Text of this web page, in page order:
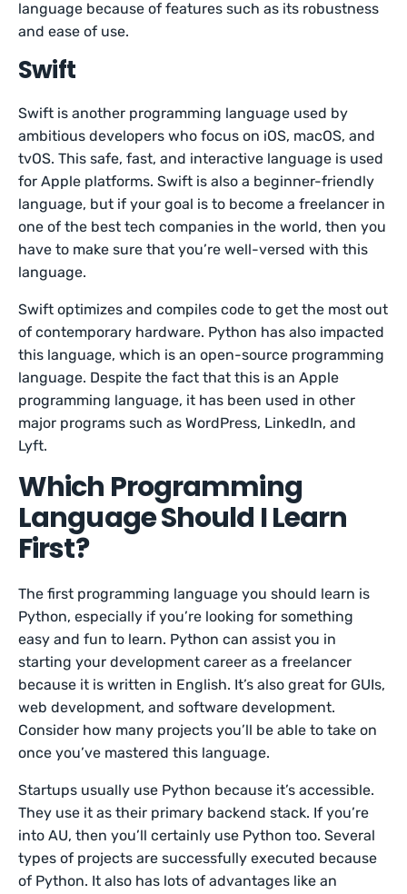
language because of features such as its robustness
and ease of use.
Swift
Swift is another programming language used by
ambitious developers who focus on iOS, macOS, and
tvOS. This safe, fast, and interactive language is used
for Apple platforms. Swift is also a beginner-friendly
language, but if your goal is to become a freelancer in
one of the best tech companies in the world, then you
have to make sure that you’re well-versed with this
language.
Swift optimizes and compiles code to get the most out
of contemporary hardware. Python has also impacted
this language, which is an open-source programming
language. Despite the fact that this is an Apple
programming language, it has been used in other
major programs such as WordPress, LinkedIn, and
Lyft.
Which Programming
Language Should I Learn
First?
The first programming language you should learn is
Python, especially if you’re looking for something
easy and fun to learn. Python can assist you in
starting your development career as a freelancer
because it is written in English. It’s also great for GUIs,
web development, and software development.
Consider how many projects you’ll be able to take on
once you’ve mastered this language.
Startups usually use Python because it’s accessible.
They use it as their primary backend stack. If you’re
into AU, then you’ll certainly use Python too. Several
types of projects are successfully executed because
of Python. It also has lots of advantages like an